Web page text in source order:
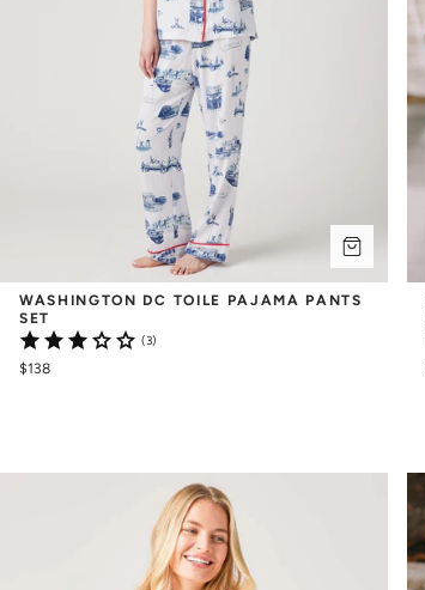
WASHINGTON DC TOILE PAJAMA PANTS
SET
(3)
$138